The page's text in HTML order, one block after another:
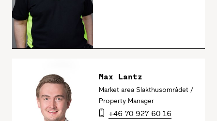
Max Lantz
Market area Slakthusområdet /
Property Manager
+46 70 927 60 16